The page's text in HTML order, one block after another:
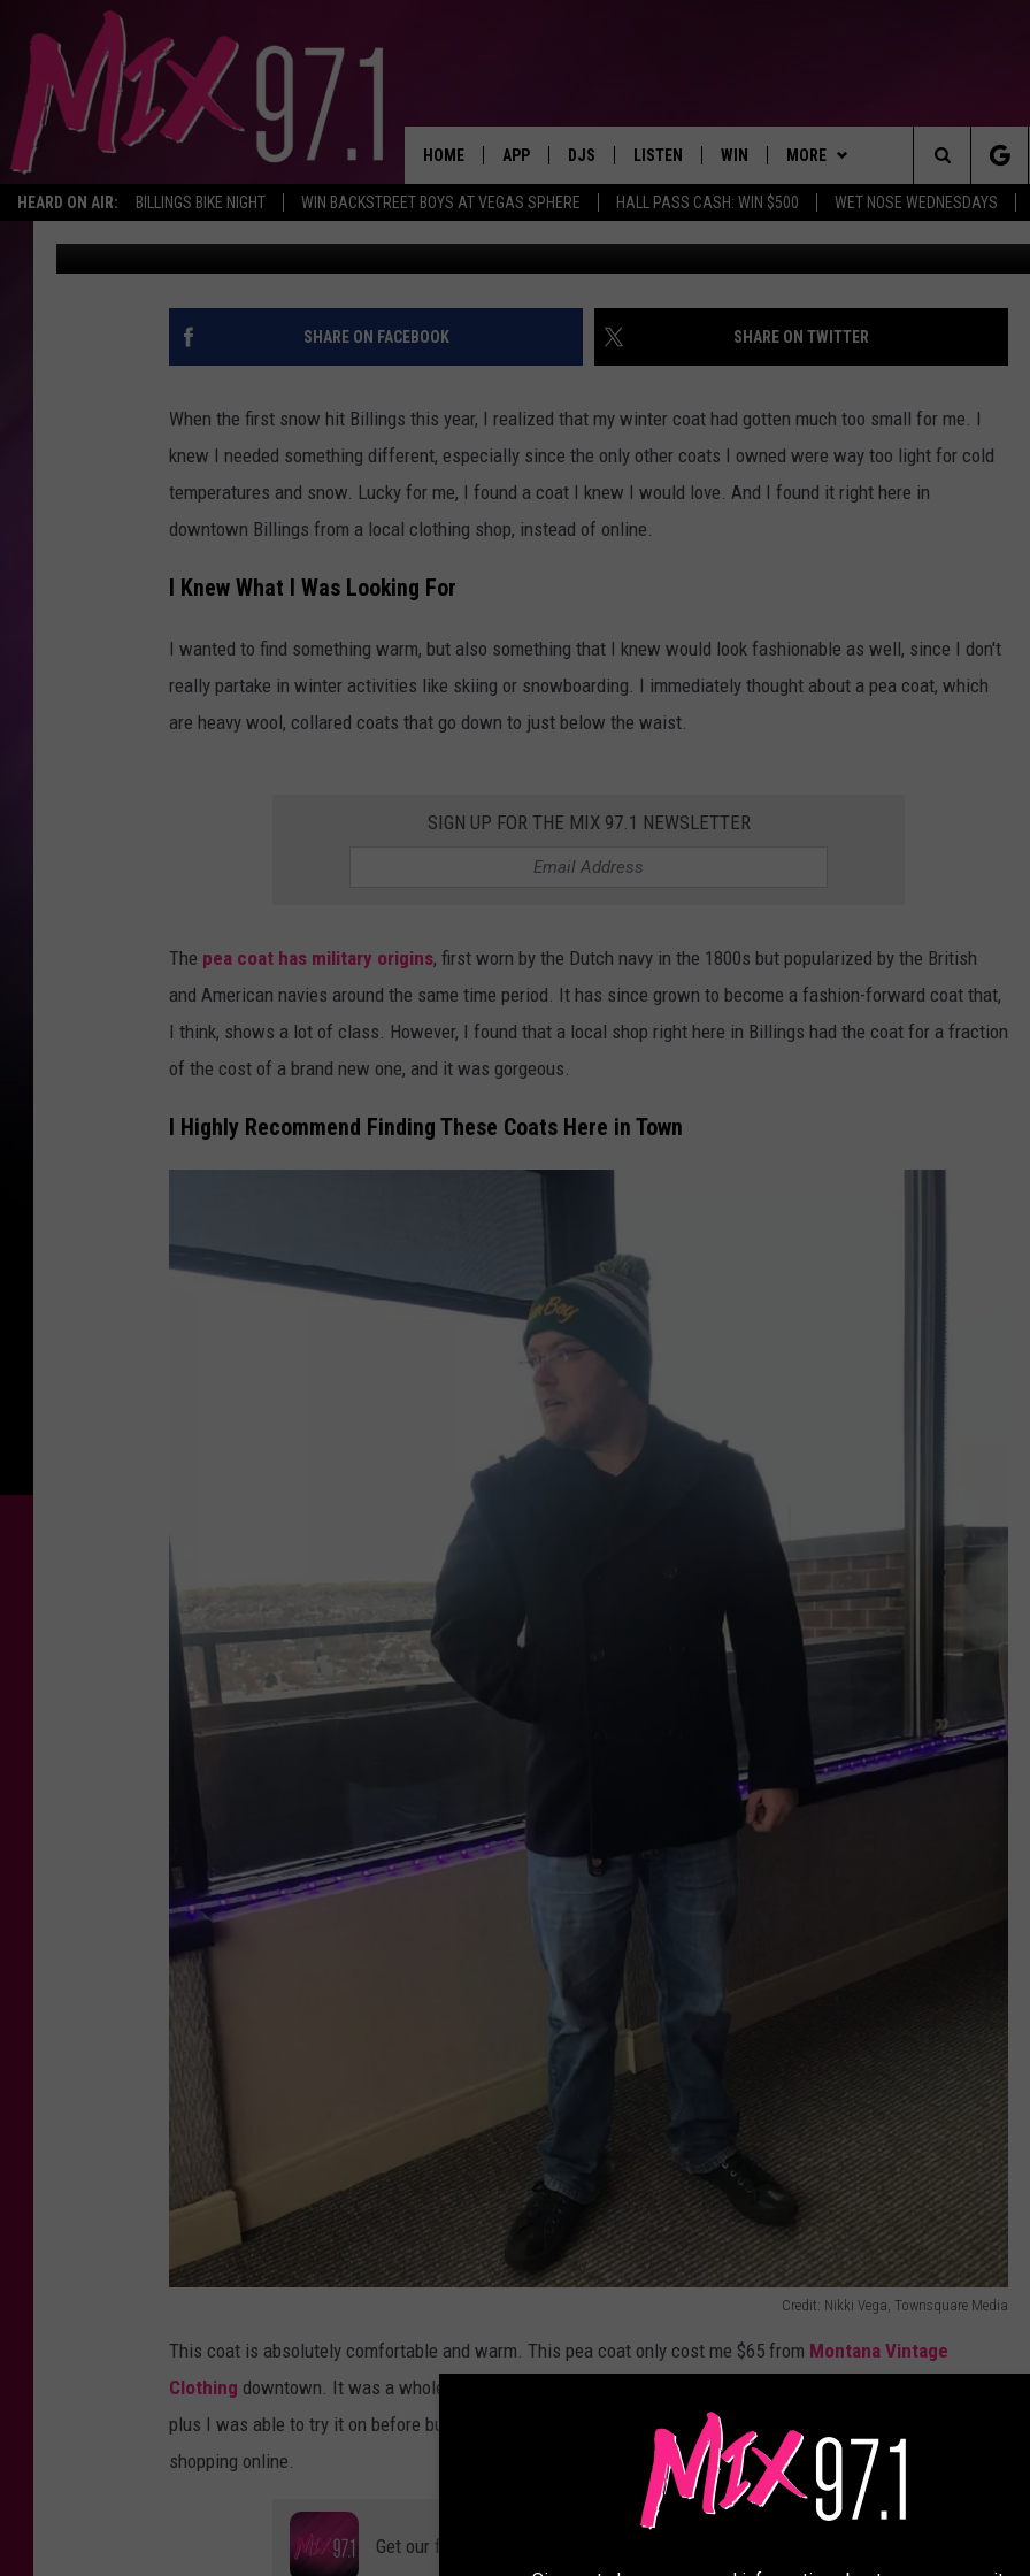
HEARD ON AIR: BILLINGS BIKE NIGHT WIN BACKSTREET BOYS AT VEGAS SPHERE HALL PASS CASH: WIN $500 WET NOSE WEDNESDAYS
Montana's Hit Music Station
HOME APP
DOWNLOAD IOS
DOWNLOAD ANDROID
DJS
ALL DJS
SHOWS
BROOKE & JEFFREY
DUNKEN
CARLY ROSS
LAURYN SNAPP
DJ DIGITAL
LISTEN
RECENTLY PLAYED
WIN
CONTEST RULES
CONTEST SUPPORT
MORE
SEIZE THE DEAL
CONTACT
SEND FEEDBACK
ADVERTISE
Search
The
Site
I GOT THE BEST WINTER COAT I’VE EVER OWNED
FROM A BILLINGS SHOP
Trent Flager Published: November 17, 2022 Credit: Nikki Vega, Townsquare
SHARE ON FACEBOOK SHARE ON TWITTER
When the first snow hit Billings this year, I realized that my winter coat had gotten much too small for me. I
knew I needed something different, especially since the only other coats I owned were way too light for cold
temperatures and snow. Lucky for me, I found a coat I knew I would love. And I found it right here in
downtown Billings from a local clothing shop, instead of online.
I Knew What I Was Looking For
I wanted to find something warm, but also something that I knew would look fashionable as well, since I don't
really partake in winter activities like skiing or snowboarding. I immediately thought about a pea coat, which
are heavy wool, collared coats that go down to just below the waist.
SIGN UP FOR THE MIX 97.1 NEWSLETTER
The pea coat has military origins, first worn by the Dutch navy in the 1800s but popularized by the British
and American navies around the same time period. It has since grown to become a fashion-forward coat that,
I think, shows a lot of class. However, I found that a local shop right here in Billings had the coat for a fraction
of the cost of a brand new one, and it was gorgeous.
I Highly Recommend Finding These Coats Here in Town
Credit: Nikki Vega, Townsquare Media
d
This coat is absolutely comfortable and warm. This pea coat only cost me $65 from Montana Vintage
Clothing downtown. It was a whole lot better than getting one
plus I was able to try it on before buying it. I highly recommend checking out your local shops instead of
shopping online.
Get our free mobile app